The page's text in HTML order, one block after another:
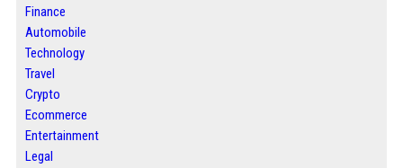
Finance
Automobile
Technology
Travel
Crypto
Ecommerce
Entertainment
Legal